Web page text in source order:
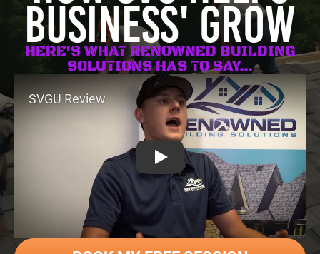
BUSINESS' GROW
HERE'S WHAT RENOWNED BUILDING
SOLUTIONS HAS TO SAY...
SVGU Review